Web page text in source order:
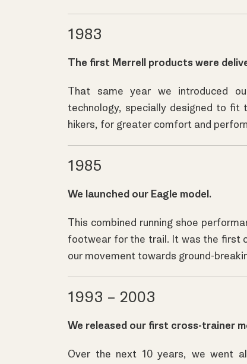
1983
The first Merrell products were
That same year we introduced
technology, specially designed to
hikers, for greater comfort and
1985
We launched our Eagle model.
This combined running shoe
footwear for the trail. It was the first
our movement towards ground-
1993 – 2003
We released our first cross-trainer
Over the next 10 years, we went